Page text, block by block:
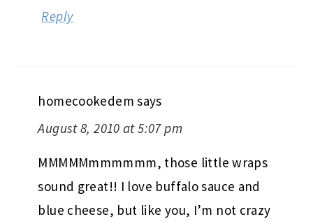
Reply
homecookedem says
August 8, 2010 at 5:07 pm
MMMMMmmmmmm, those little wraps
sound great!! I love buffalo sauce and
blue cheese, but like you, I’m not crazy